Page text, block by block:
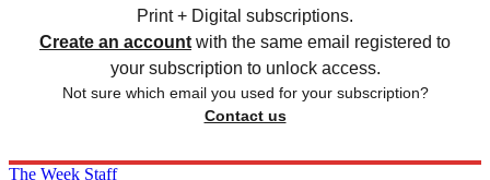
Print + Digital subscriptions.
Create an account with the same email registered to
your subscription to unlock access.
Not sure which email you used for your subscription?
Contact us
The Week Staff